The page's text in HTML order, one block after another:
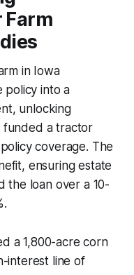
in Iowa
policy into a
unlocking
funded a tractor
coverage. The
ensuring estate
the loan over a 10-
a 1,800-acre corn
interest line of